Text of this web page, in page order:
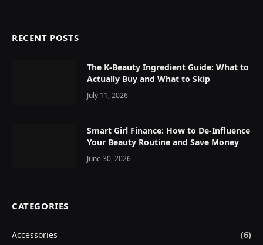
RECENT POSTS
The K-Beauty Ingredient Guide: What to
Actually Buy and What to Skip
July 11, 2026
Smart Girl Finance: How to De-Influence
Your Beauty Routine and Save Money
June 30, 2026
CATEGORIES
Accessories
(6)